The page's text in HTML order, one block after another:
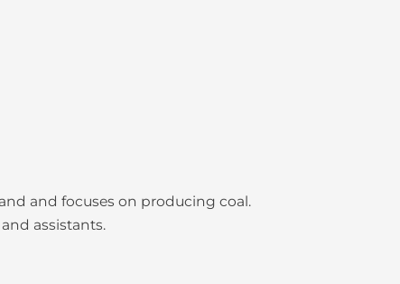
and focuses on producing coal.
assistants.